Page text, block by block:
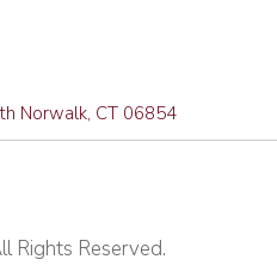
Norwalk, CT 06854
Rights Reserved.